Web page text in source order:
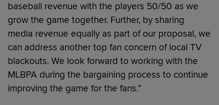
baseball revenue with the players 50/50 as we
grow the game together. Further, by sharing
media revenue equally as part of our proposal, we
can address another top fan concern of local TV
blackouts. We look forward to working with the
MLBPA during the bargaining process to continue
improving the game for the fans.”